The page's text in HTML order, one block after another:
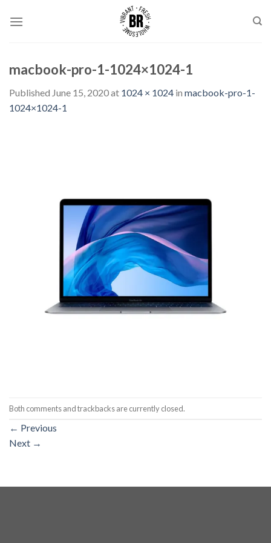
macbook-pro-1-1024×1024-1
Published June 15, 2020at 1024 × 1024 in macbook-pro-1-
1024×1024-1
Both comments and trackbacks are currently closed.
← Previous
Next →